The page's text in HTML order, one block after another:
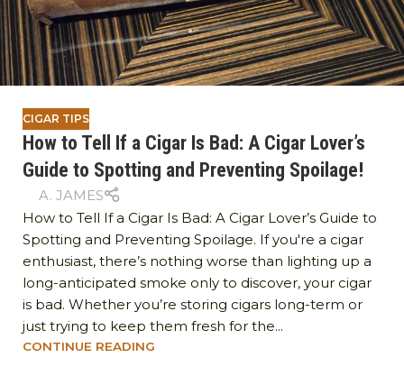
CIGAR TIPS
How to Tell If a Cigar Is Bad: A Cigar Lover’s
Guide to Spotting and Preventing Spoilage!
A. JAMES
How to Tell If a Cigar Is Bad: A Cigar Lover’s Guide to
Spotting and Preventing Spoilage. If you're a cigar
enthusiast, there’s nothing worse than lighting up a
long-anticipated smoke only to discover, your cigar
is bad. Whether you’re storing cigars long-term or
just trying to keep them fresh for the...
CONTINUE READING